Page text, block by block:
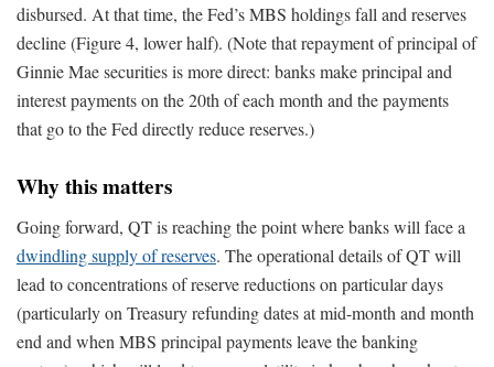
disbursed. At that time, the Fed’s MBS holdings fall and reserves
decline (Figure 4, lower half). (Note that repayment of principal of
Ginnie Mae securities is more direct: banks make principal and
interest payments on the 20th of each month and the payments
that go to the Fed directly reduce reserves.)
Why this matters
Going forward, QT is reaching the point where banks will face a
dwindling supply of reserves. The operational details of QT will
lead to concentrations of reserve reductions on particular days
(particularly on Treasury refunding dates at mid-month and month
end and when MBS principal payments leave the banking